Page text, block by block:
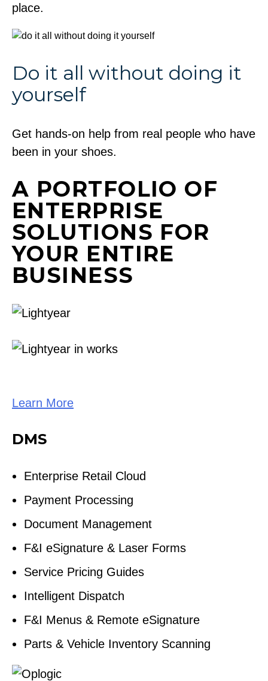
place.
Do it all without doing it
yourself
Get hands-on help from real people who have
been in your shoes.
A PORTFOLIO OF
ENTERPRISE
SOLUTIONS FOR
YOUR ENTIRE
BUSINESS
Learn More
DMS
Enterprise Retail Cloud
Payment Processing
Document Management
F&I eSignature & Laser Forms
Service Pricing Guides
Intelligent Dispatch
F&I Menus & Remote eSignature
Parts & Vehicle Inventory Scanning